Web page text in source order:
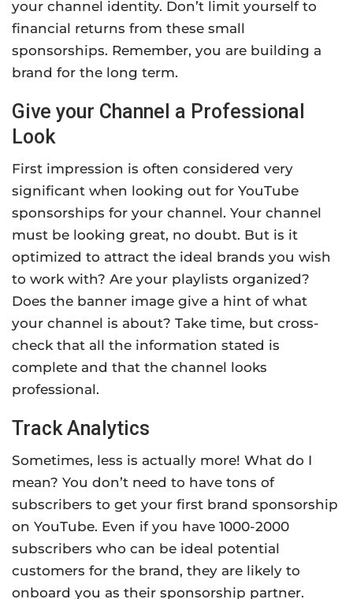
your channel identity. Don’t limit yourself to
financial returns from these small
sponsorships. Remember, you are building a
brand for the long term.
Give your Channel a Professional
Look
First impression is often considered very
significant when looking out for YouTube
sponsorships for your channel. Your channel
must be looking great, no doubt. But is it
optimized to attract the ideal brands you wish
to work with? Are your playlists organized?
Does the banner image give a hint of what
your channel is about? Take time, but cross-
check that all the information stated is
complete and that the channel looks
professional.
Track Analytics
Sometimes, less is actually more! What do I
mean? You don’t need to have tons of
subscribers to get your first brand sponsorship
on YouTube. Even if you have 1000-2000
subscribers who can be ideal potential
customers for the brand, they are likely to
onboard you as their sponsorship partner.